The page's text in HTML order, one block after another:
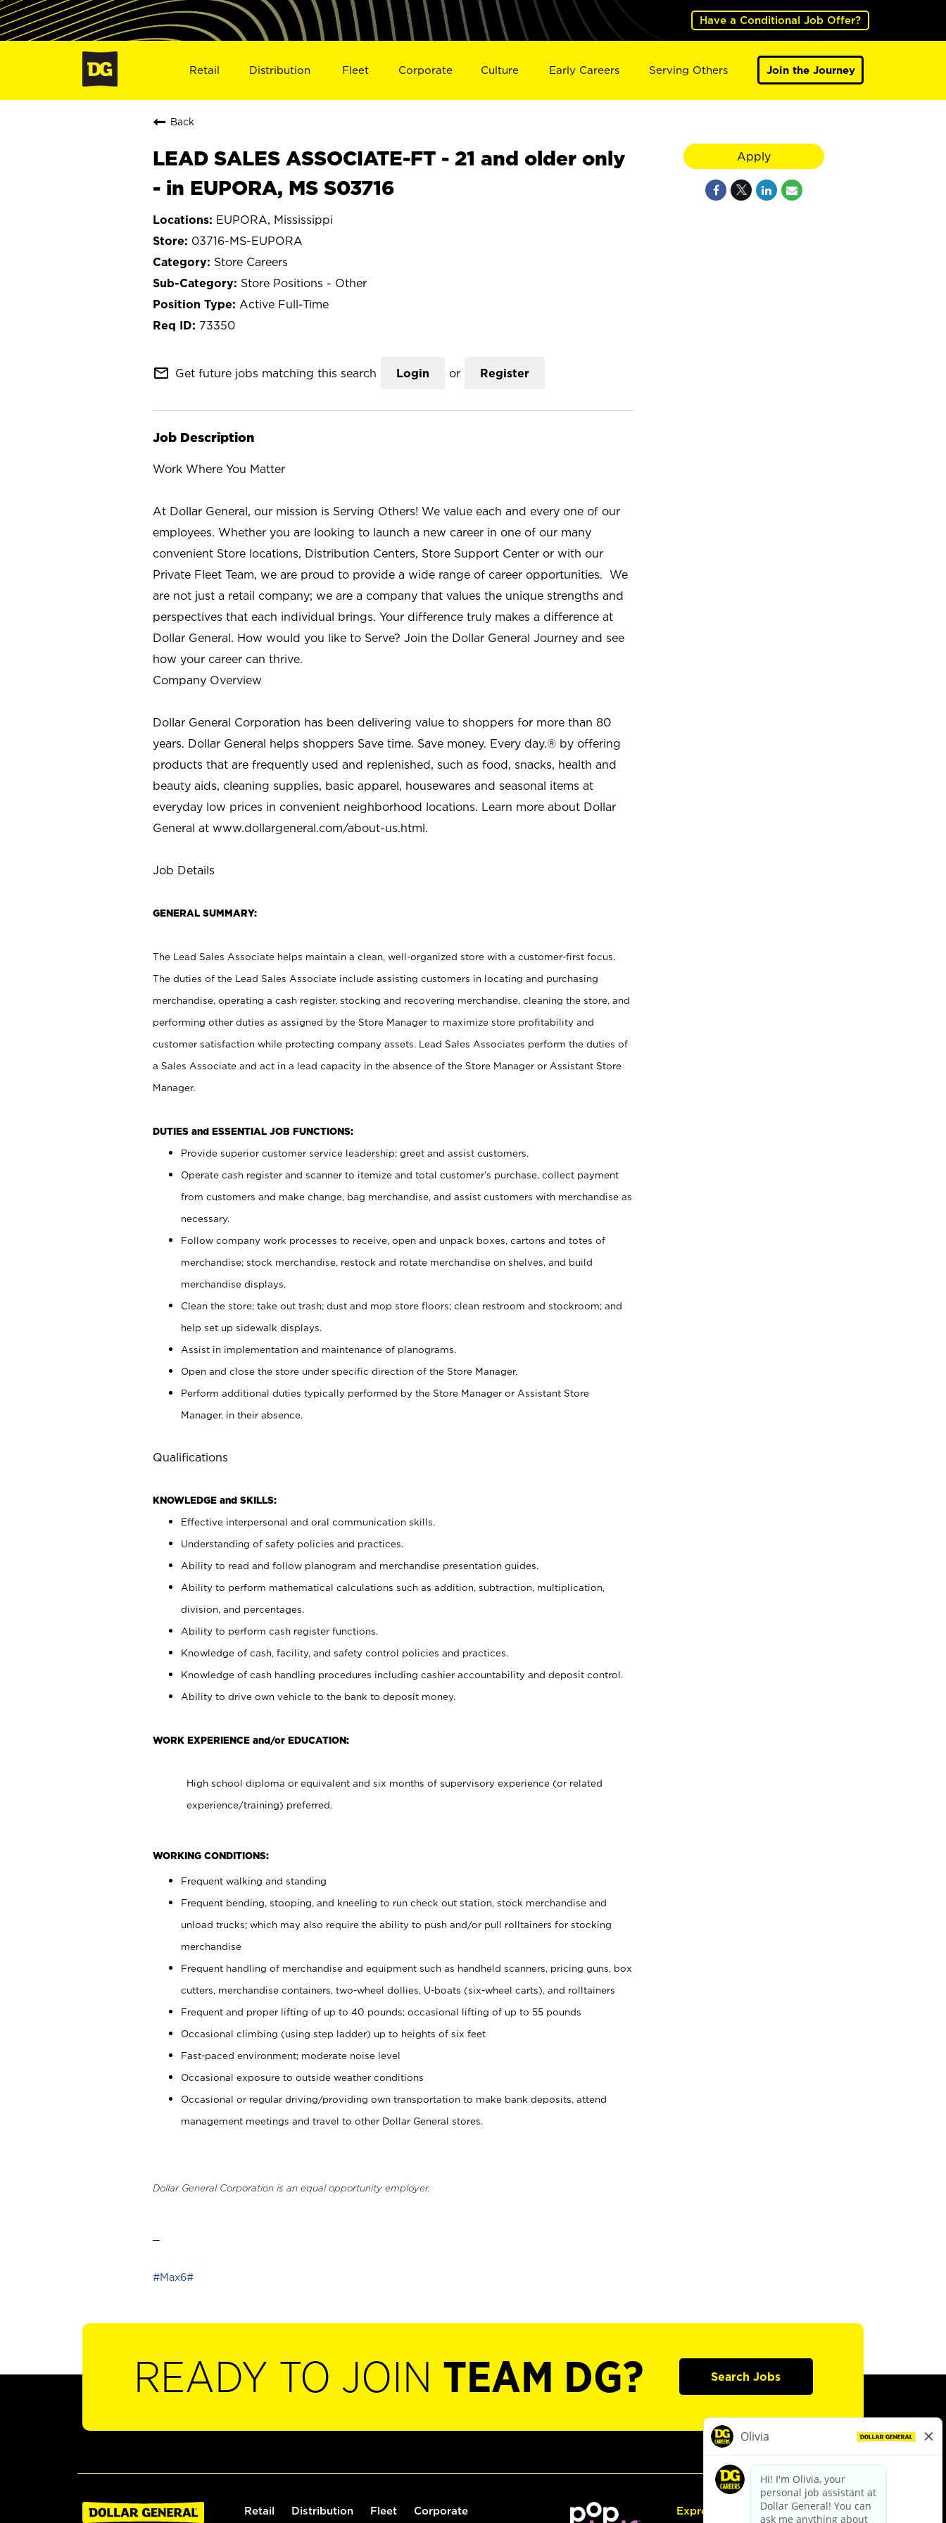
Have a Conditional Job Offer?
Retail Distribution Fleet Corporate Culture Early Careers Serving Others Join the Journey
Back
LEAD SALES ASSOCIATE-FT - 21 and older only
- in EUPORA, MS S03716
EUPORA, Mississippi
03716-MS-EUPORA
Store Careers
Store Positions - Other
Active Full-Time
73350
mail_outline Get future jobs matching this search Login or Register
Job Description
Work Where You Matter
At Dollar General, our mission is Serving Others! We value each and every one of our
employees. Whether you are looking to launch a new career in one of our many
convenient Store locations, Distribution Centers, Store Support Center or with our
Private Fleet Team, we are proud to provide a wide range of career opportunities. We
are not just a retail company; we are a company that values the unique strengths and
perspectives that each individual brings. Your difference truly makes a difference at
Dollar General. How would you like to Serve? Join the Dollar General Journey and see
how your career can thrive.
Company Overview
Dollar General Corporation has been delivering value to shoppers for more than 80
years. Dollar General helps shoppers Save time. Save money. Every day.® by offering
products that are frequently used and replenished, such as food, snacks, health and
beauty aids, cleaning supplies, basic apparel, housewares and seasonal items at
everyday low prices in convenient neighborhood locations. Learn more about Dollar
General at www.dollargeneral.com/about-us.html.
Job Details
GENERAL SUMMARY:
The Lead Sales Associate helps maintain a clean, well-organized store with a customer-first focus.
The duties of the Lead Sales Associate include assisting customers in locating and purchasing
merchandise, operating a cash register, stocking and recovering merchandise, cleaning the store, and
performing other duties as assigned by the Store Manager to maximize store profitability and
customer satisfaction while protecting company assets. Lead Sales Associates perform the duties of
a Sales Associate and act in a lead capacity in the absence of the Store Manager or Assistant Store
Manager.
DUTIES and ESSENTIAL JOB FUNCTIONS:
Provide superior customer service leadership; greet and assist customers.
Operate cash register and scanner to itemize and total customer’s purchase, collect payment
from customers and make change, bag merchandise, and assist customers with merchandise as
necessary.
Follow company work processes to receive, open and unpack boxes, cartons and totes of
merchandise; stock merchandise, restock and rotate merchandise on shelves, and build
merchandise displays.
Clean the store; take out trash; dust and mop store floors; clean restroom and stockroom; and
help set up sidewalk displays.
Assist in implementation and maintenance of planograms.
Open and close the store under specific direction of the Store Manager.
Perform additional duties typically performed by the Store Manager or Assistant Store
Manager, in their absence.
Qualifications
KNOWLEDGE and SKILLS:
Effective interpersonal and oral communication skills.
Understanding of safety policies and practices.
Ability to read and follow planogram and merchandise presentation guides.
Ability to perform mathematical calculations such as addition, subtraction, multiplication,
division, and percentages.
Ability to perform cash register functions.
Knowledge of cash, facility, and safety control policies and practices.
Knowledge of cash handling procedures including cashier accountability and deposit control.
Ability to drive own vehicle to the bank to deposit money.
WORK EXPERIENCE and/or EDUCATION:
High school diploma or equivalent and six months of supervisory experience (or related
experience/training) preferred.
WORKING CONDITIONS:
Frequent walking and standing
Frequent bending, stooping, and kneeling to run check out station, stock merchandise and
unload trucks; which may also require the ability to push and/or pull rolltainers for stocking
merchandise
Frequent handling of merchandise and equipment such as handheld scanners, pricing guns, box
cutters, merchandise containers, two-wheel dollies, U-boats (six-wheel carts), and rolltainers
Frequent and proper lifting of up to 40 pounds; occasional lifting of up to 55 pounds
Occasional climbing (using step ladder) up to heights of six feet
Fast-paced environment; moderate noise level
Occasional exposure to outside weather conditions
Occasional or regular driving/providing own transportation to make bank deposits, attend
management meetings and travel to other Dollar General stores.
Dollar General Corporation is an equal opportunity employer.
#Max6#
Apply
READY TO JOIN TEAM DG? Search Jobs
Retail Distribution Fleet Corporate Express Hiring